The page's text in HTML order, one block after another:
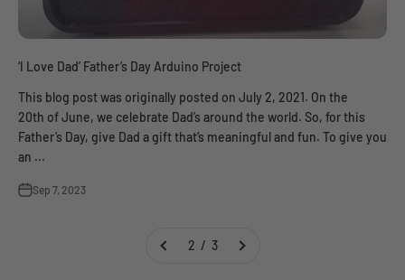
‘I Love Dad’ Father’s Day Arduino Project
This blog post was originally posted on July 2, 2021. On the
20th of June, we celebrate Dad’s around the world. So, for this
Father’s Day, give Dad a gift that‘s meaningful and fun. To give you
an ...
Sep 7, 2023
2 / 3